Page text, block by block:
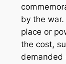
by the
place or
the cost,
demanded